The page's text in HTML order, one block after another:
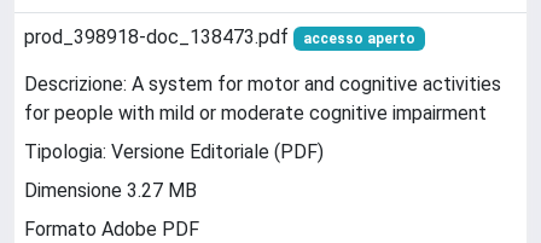
prod_398918-doc_138473.pdf accesso aperto
Descrizione: A system for motor and cognitive activities
for people with mild or moderate cognitive impairment
Tipologia: Versione Editoriale (PDF)
Dimensione 3.27 MB
Formato Adobe PDF